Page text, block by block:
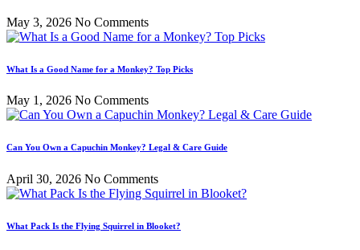
May 3, 2026 No Comments
What Is a Good Name for a Monkey? Top Picks
May 1, 2026 No Comments
Can You Own a Capuchin Monkey? Legal & Care Guide
April 30, 2026 No Comments
What Pack Is the Flying Squirrel in Blooket?